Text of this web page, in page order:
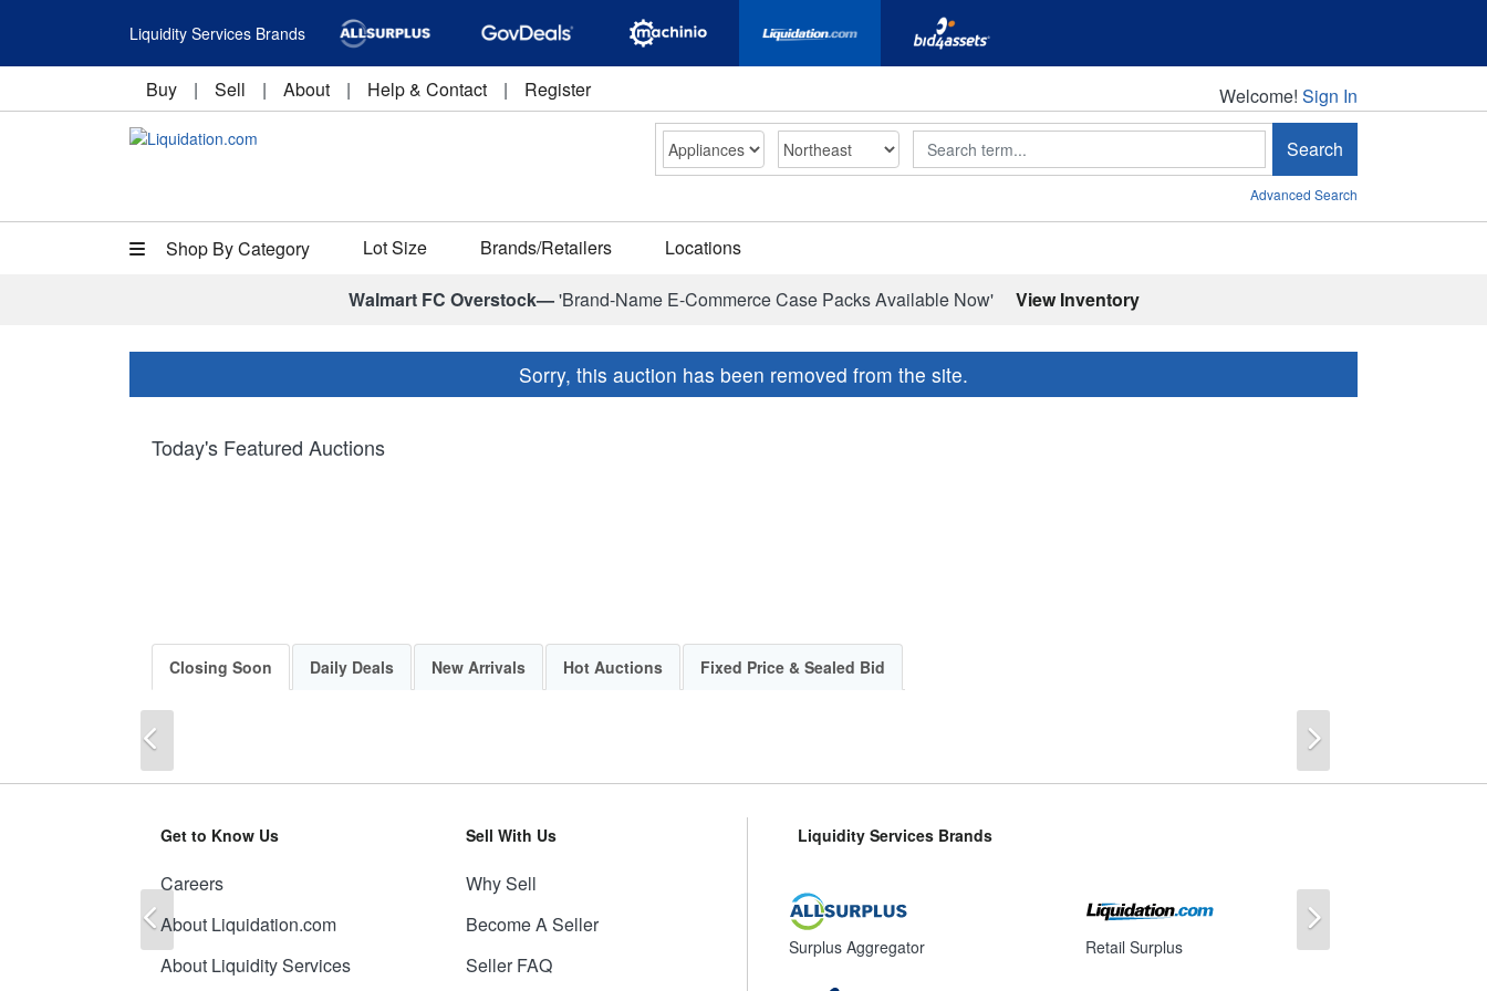
Liquidity Services Brands
Buy | Sell | About | Help & Contact | Register Welcome!
Welcome! Sign In
Search Search
Advanced Search
Shop By Category Lot Size Brands/Retailers Locations
Walmart FC Overstock—'Brand-Name E-Commerce Case Packs Available Now' View Inventory
Sorry, this auction has been removed from the site.
Today's Featured Auctions
Closing Soon Daily Deals New Arrivals Hot Auctions Fixed Price & Sealed Bid
Get to Know Us
Careers
About Liquidation.com
About Liquidity Services
Sell With Us
Why Sell
Become A Seller
Seller FAQ
Liquidity Services Brands
Surplus Aggregator Retail Surplus